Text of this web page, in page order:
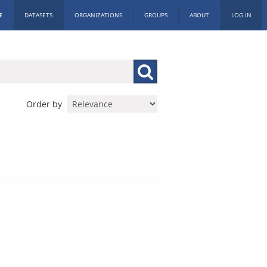
DATASETS ORGANIZATIONS GROUPS ABOUT LOG IN
Order by